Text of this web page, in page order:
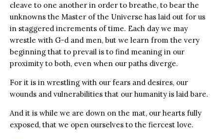
cleave to one another in order to breathe, to bear the
unknowns the Master of the Universe has laid out for us
in staggered increments of time. Each day we may
wrestle with G-d and men, but we learn from the very
beginning that to prevail is to find meaning in our
proximity to both, even when our paths diverge.
For it is in wrestling with our fears and desires, our
wounds and vulnerabilities that our humanity is laid bare.
And it is while we are down on the mat, our hearts fully
exposed, that we open ourselves to the fiercest love.